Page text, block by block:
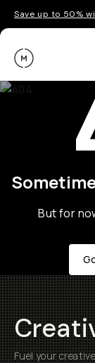
Save up to 50%
Moment
But for
Fuel your